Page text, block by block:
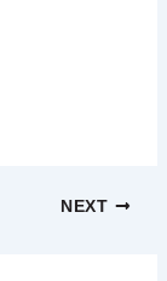
NEXT